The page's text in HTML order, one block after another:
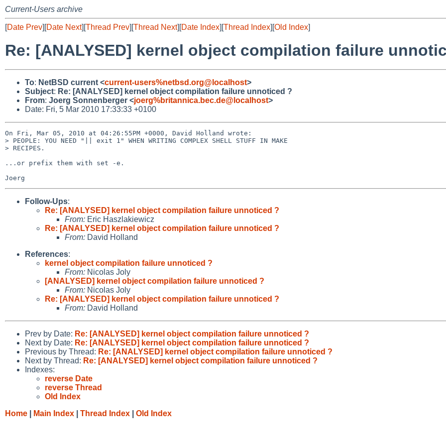
Current-Users archive
[Date Prev][Date Next][Thread Prev][Thread Next][Date Index][Thread Index][Old Index]
Re: [ANALYSED] kernel object compilation failure
To: NetBSD current <current-users%netbsd.org@localhost>
Subject: Re: [ANALYSED] kernel object compilation failure unnoticed ?
From: Joerg Sonnenberger <joerg%britannica.bec.de@localhost>
Date: Fri, 5 Mar 2010 17:33:33 +0100
On Fri, Mar 05, 2010 at 04:26:55PM +0000, David Holland wrote:
> PEOPLE: YOU NEED "|| exit 1" WHEN WRITING COMPLEX SHELL STUFF IN MAKE
> RECIPES.
...or prefix them with set -e.
Follow-Ups:
Re: [ANALYSED] kernel object compilation failure unnoticed ?
From: Eric Haszlakiewicz
Re: [ANALYSED] kernel object compilation failure unnoticed ?
From: David Holland
References:
kernel object compilation failure unnoticed ?
From: Nicolas Joly
[ANALYSED] kernel object compilation failure unnoticed ?
From: Nicolas Joly
Re: [ANALYSED] kernel object compilation failure unnoticed ?
From: David Holland
Prev by Date: Re: [ANALYSED] kernel object compilation failure unnoticed ?
Next by Date: Re: [ANALYSED] kernel object compilation failure unnoticed ?
Previous by Thread: Re: [ANALYSED] kernel object compilation failure unnoticed ?
Next by Thread: Re: [ANALYSED] kernel object compilation failure unnoticed ?
Indexes:
reverse Date
reverse Thread
Old Index
Home
Main Index Thread Index Old Index